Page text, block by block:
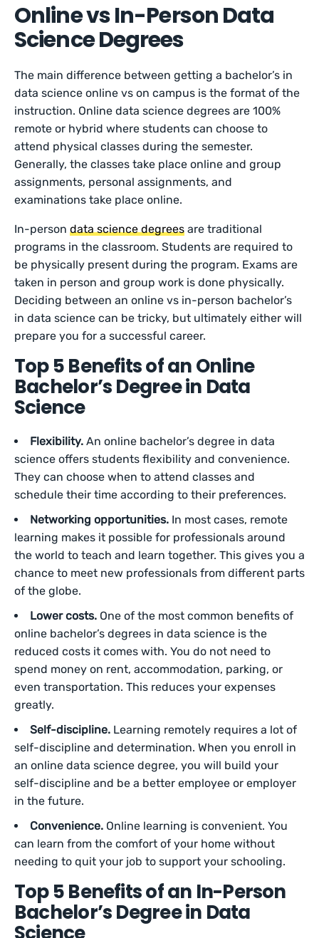
Online vs In-Person Data
Science Degrees
The main difference between getting a bachelor’s in
data science online vs on campus is the format of the
instruction. Online data science degrees are 100%
remote or hybrid where students can choose to
attend physical classes during the semester.
Generally, the classes take place online and group
assignments, personal assignments, and
examinations take place online.
In-persondata science degrees are traditional
programs in the classroom. Students are required to
be physically present during the program. Exams are
taken in person and group work is done physically.
Deciding between an online vs in-person bachelor’s
in data science can be tricky, but ultimately either will
prepare you for a successful career.
Top 5 Benefits of an Online
Bachelor’s Degree in Data
Science
Flexibility. An online bachelor’s degree in data
science offers students flexibility and convenience.
They can choose when to attend classes and
schedule their time according to their preferences.
Networking opportunities. In most cases, remote
learning makes it possible for professionals around
the world to teach and learn together. This gives you a
chance to meet new professionals from different parts
of the globe.
Lower costs. One of the most common benefits of
online bachelor’s degrees in data science is the
reduced costs it comes with. You do not need to
spend money on rent, accommodation, parking, or
even transportation. This reduces your expenses
greatly.
Self-discipline. Learning remotely requires a lot of
self-discipline and determination. When you enroll in
an online data science degree, you will build your
self-discipline and be a better employee or employer
in the future.
Convenience. Online learning is convenient. You
can learn from the comfort of your home without
needing to quit your job to support your schooling.
Top 5 Benefits of an In-Person
Bachelor’s Degree in Data